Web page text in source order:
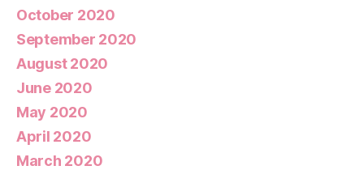
October 2020
September 2020
August 2020
June 2020
May 2020
April 2020
March 2020